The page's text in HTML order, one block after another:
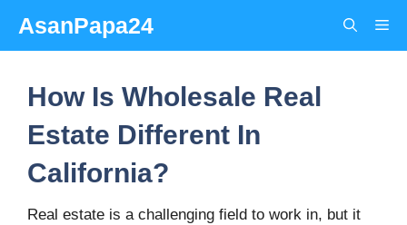
content
AsanPapa24
How Is Wholesale Real
Estate Different In
California?
Real estate is a challenging field to work in, but it